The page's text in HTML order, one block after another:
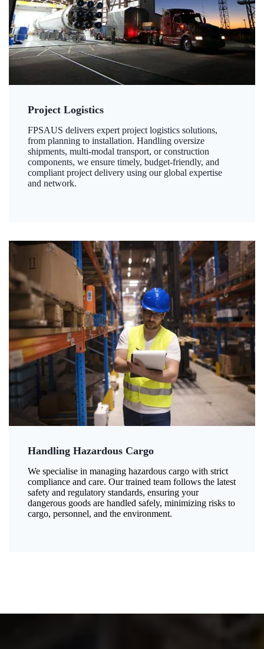
Project Logistics
FPSAUS delivers expert project logistics solutions,
from planning to installation. Handling oversize
shipments, multi-modal transport, or construction
components, we ensure timely, budget-friendly, and
compliant project delivery using our global expertise
and network.
Handling Hazardous Cargo
We specialise in managing hazardous cargo with strict
compliance and care. Our trained team follows the latest
safety and regulatory standards, ensuring your
dangerous goods are handled safely, minimizing risks to
cargo, personnel, and the environment.